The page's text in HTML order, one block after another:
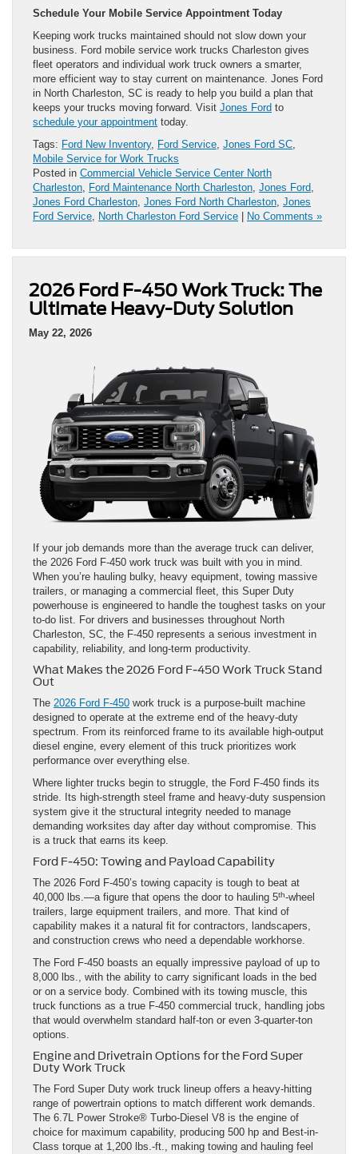
Schedule Your Mobile Service Appointment Today
Keeping work trucks maintained should not slow down your
business. Ford mobile service work trucks Charleston gives
fleet operators and individual work truck owners a smarter,
more efficient way to stay current on maintenance. Jones Ford
in North Charleston, SC is ready to help you build a plan that
keeps your trucks moving forward. Visit Jones Ford to
schedule your appointment today.
Tags: Ford New Inventory, Ford Service, Jones Ford SC,
Mobile Service for Work Trucks
Posted in Commercial Vehicle Service Center North
Charleston, Ford Maintenance North Charleston, Jones Ford,
Jones Ford Charleston, Jones Ford North Charleston, Jones
Ford Service, North Charleston Ford Service No Comments »
2026 Ford F-450 Work Truck: The
Ultimate Heavy-Duty Solution
May 22, 2026
If your job demands more than the average truck can deliver,
the 2026 Ford F-450 work truck was built with you in mind.
When you’re hauling bulky, heavy equipment, towing massive
trailers, or managing a commercial fleet, this Super Duty
powerhouse is engineered to handle the toughest tasks on your
to-do list. For drivers and businesses throughout North
Charleston, SC, the F-450 represents a serious investment in
capability, reliability, and long-term productivity.
What Makes the 2026 Ford F-450 Work Truck Stand
Out
The 2026 Ford F-450 work truck is a purpose-built machine
designed to operate at the extreme end of the heavy-duty
spectrum. From its reinforced frame to its available high-output
diesel engine, every element of this truck prioritizes work
performance over everything else.
Where lighter trucks begin to struggle, the Ford F-450 finds its
stride. Its high-strength steel frame and heavy-duty suspension
system give it the structural integrity needed to manage
demanding worksites day after day without compromise. This
is a truck that earns its keep.
Ford F-450: Towing and Payload Capability
The 2026 Ford F-450’s towing capacity is tough to beat at
40,000 lbs.—a figure that opens the door to hauling 5th-wheel
trailers, large equipment trailers, and more. That kind of
capability makes it a natural fit for contractors, landscapers,
and construction crews who need a dependable workhorse.
The Ford F-450 boasts an equally impressive payload of up to
8,000 lbs., with the ability to carry significant loads in the bed
or on a service body. Combined with its towing muscle, this
truck functions as a true F-450 commercial truck, handling jobs
that would overwhelm standard half-ton or even 3-quarter-ton
options.
Engine and Drivetrain Options for the Ford Super
Duty Work Truck
The Ford Super Duty work truck lineup offers a heavy-hitting
range of powertrain options to match different work demands.
The 6.7L Power Stroke® Turbo-Diesel V8 is the engine of
choice for maximum capability, producing 500 hp and Best-in-
Class torque at 1,200 lbs.-ft., making towing and hauling feel